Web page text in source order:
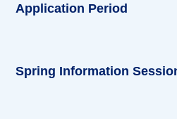
Application Period
Spring Information